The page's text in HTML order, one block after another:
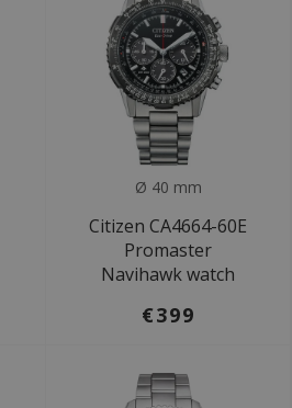
Ø 40 mm
Citizen CA4664-60E
Promaster
Navihawk watch
€399